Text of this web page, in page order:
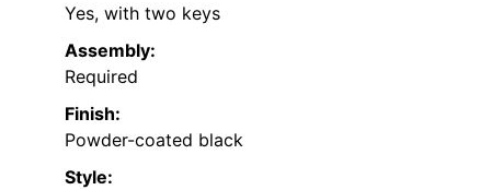
Yes, with two keys
Assembly:
Required
Finish:
Powder-coated black
Style: